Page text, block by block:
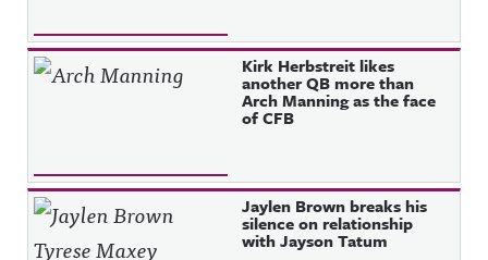
Kirk Herbstreit likes
another QB more than
Arch Manning as the face
of CFB
Jaylen Brown breaks his
silence on relationship
with Jayson Tatum